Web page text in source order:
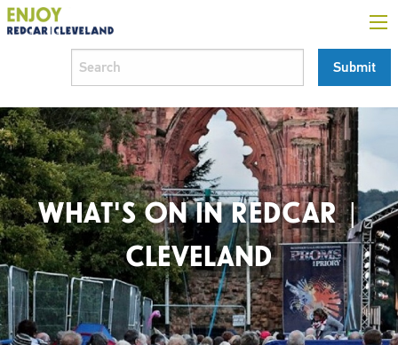
WHAT'S ON IN REDCAR |
CLEVELAND